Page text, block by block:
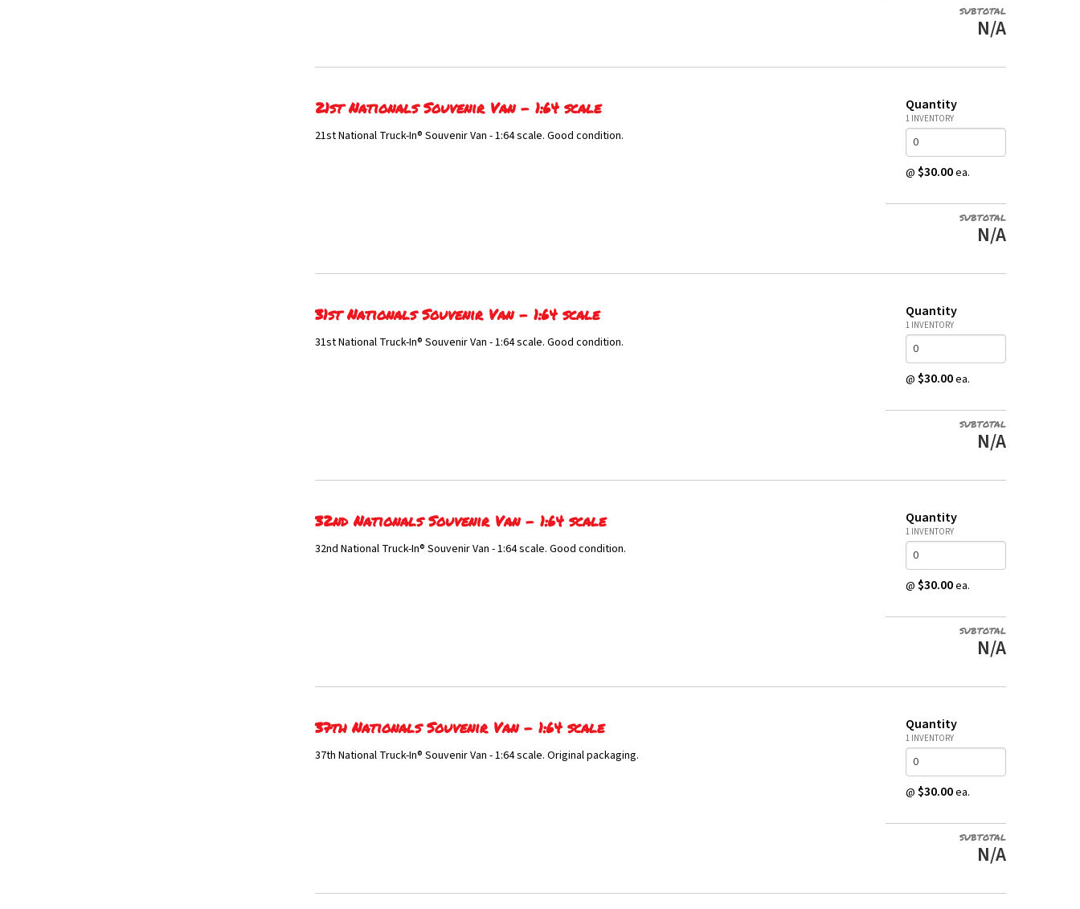
SUBTOTAL
N/A
21st Nationals Souvenir Van - 1:64 scale
21st National Truck-In® Souvenir Van - 1:64 scale. Good condition.
Quantity
1 INVENTORY
@ $30.00ea.
SUBTOTAL
N/A
31st Nationals Souvenir Van - 1:64 scale
31st National Truck-In® Souvenir Van - 1:64 scale. Good condition.
Quantity
1 INVENTORY
@ $30.00ea.
SUBTOTAL
N/A
32nd Nationals Souvenir Van - 1:64 scale
32nd National Truck-In® Souvenir Van - 1:64 scale. Good condition.
Quantity
1 INVENTORY
@ $30.00ea.
SUBTOTAL
N/A
37th Nationals Souvenir Van - 1:64 scale
37th National Truck-In® Souvenir Van - 1:64 scale. Original packaging.
Quantity
1 INVENTORY
@ $30.00ea.
SUBTOTAL
N/A